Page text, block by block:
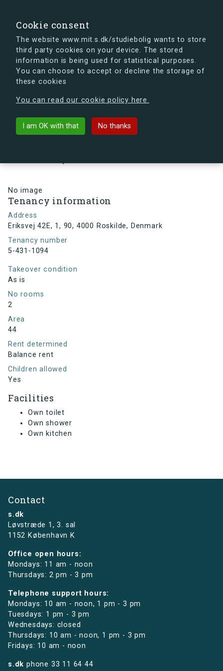
Cookie consent
The website www.mit.s.dk/studiebolig wants to store
third party cookies on your device. The stored
information is being used for statistical purposes.
You can choose to accept or decline the storage of
these cookies
You can read our cookie policy here.
I am OK with that No thanks
s.dk is getting a new look soon. If you're curious, you
can already take a peek at what the new s.dk will look
Back to building
No image
Tenancy information
Address
Eriksvej 42E, 1, 90, 4000 Roskilde, Denmark
Tenancy number
5-431-1094
Takeover condition
As is
No rooms
2
Area
44
Rent determined
Balance rent
Children allowed
Yes
Facilities
Own toilet
Own shower
Own kitchen
Contact
s.dk
Løvstræde 1,3. sal
1152 København K
Office open hours:
Mondays: 11 am - noon
Thursdays: 2 pm - 3 pm
Telephone support hours:
Mondays: 10 am - noon, 1 pm - 3 pm
Tuesdays: 1 pm - 3 pm
Wednesdays: closed
Thursdays: 10 am - noon, 1 pm - 3 pm
Fridays: 10 am - noon
s.dk phone 33 11 64 44